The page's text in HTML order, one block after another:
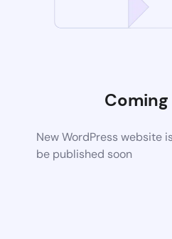
Coming
New WordPress website
be published soon